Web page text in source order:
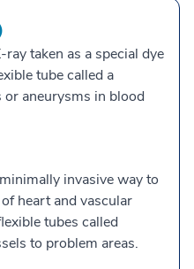
taken as a special dye
tube called a
or aneurysms in blood
invasive way to
heart and vascular
tubes called
to problem areas.